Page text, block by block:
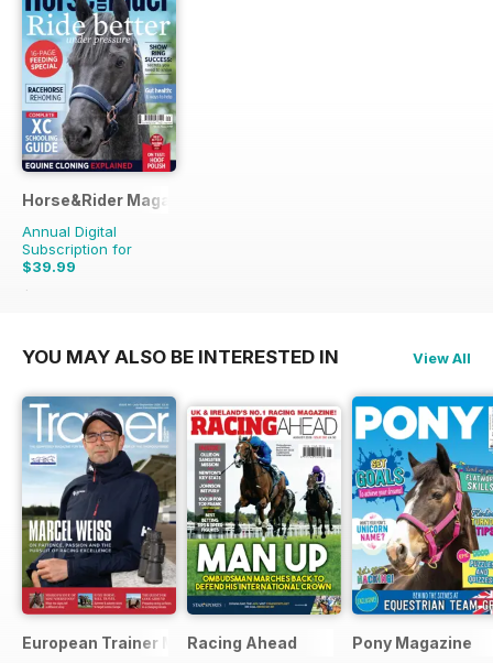
Horse&Rider Magazine - UK equestrian magazine for Horse
Annual Digital
Subscription for
$39.99
$51.87
YOU MAY ALSO BE INTERESTED IN View All
European Trainer Magazine - horse racing
Racing Ahead Pony Magazine